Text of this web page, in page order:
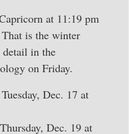
at 11:19 pm
is the winter
detail in the
on Friday.
Dec. 17 at
Dec. 19 at